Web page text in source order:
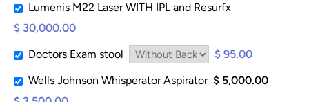
Lumenis M22 Laser WITH IPL and Resurfx
$ 30,000.00
Doctors Exam stool
$ 95.00
Wells Johnson Whisperator Aspirator $ 5,000.00